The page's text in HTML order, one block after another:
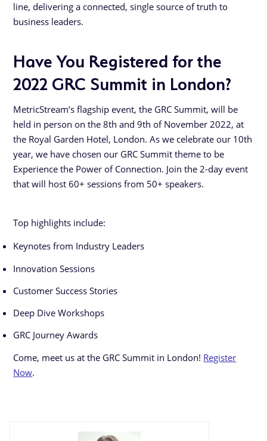
line, delivering a connected, single source of truth to
business leaders.
Have You Registered for the
2022 GRC Summit in London?
MetricStream’s flagship event, the GRC Summit, will be
held in person on the 8th and 9th of November 2022, at
the Royal Garden Hotel, London. As we celebrate our 10th
year, we have chosen our GRC Summit theme to be
Experience the Power of Connection. Join the 2-day event
that will host 60+ sessions from 50+ speakers.
Top highlights include:
Keynotes from Industry Leaders
Innovation Sessions
Customer Success Stories
Deep Dive Workshops
GRC Journey Awards
Come, meet us at the GRC Summit in London! Register
Now.